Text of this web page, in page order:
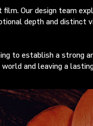
Our design team
depth and distinct
to establish a strong
and leaving a